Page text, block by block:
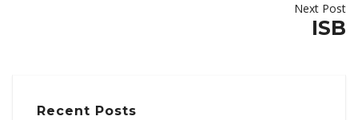
Next Post
ISB
Recent Posts